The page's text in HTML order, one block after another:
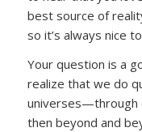
best source of
so it’s always nice
Your question is a
realize that we do
universes—through
then beyond and